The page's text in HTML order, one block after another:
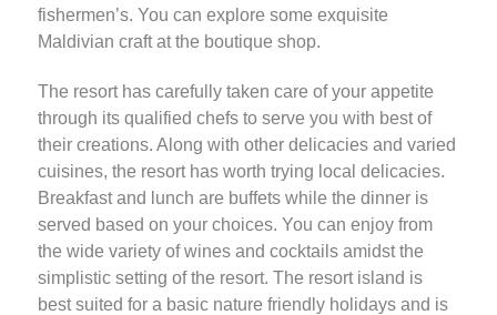
fishermen’s. You can explore some exquisite
Maldivian craft at the boutique shop.
The resort has carefully taken care of your appetite
through its qualified chefs to serve you with best of
their creations. Along with other delicacies and varied
cuisines, the resort has worth trying local delicacies.
Breakfast and lunch are buffets while the dinner is
served based on your choices. You can enjoy from
the wide variety of wines and cocktails amidst the
simplistic setting of the resort. The resort island is
best suited for a basic nature friendly holidays and is